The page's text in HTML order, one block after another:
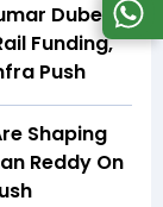
Dubey
Funding,
Push
Shaping
Reddy On